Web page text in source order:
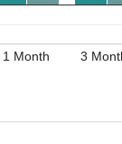
1 Month 3